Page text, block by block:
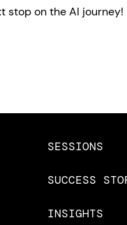
stop on the AI journey!
SESSIONS
SUCCESS
INSIGHTS